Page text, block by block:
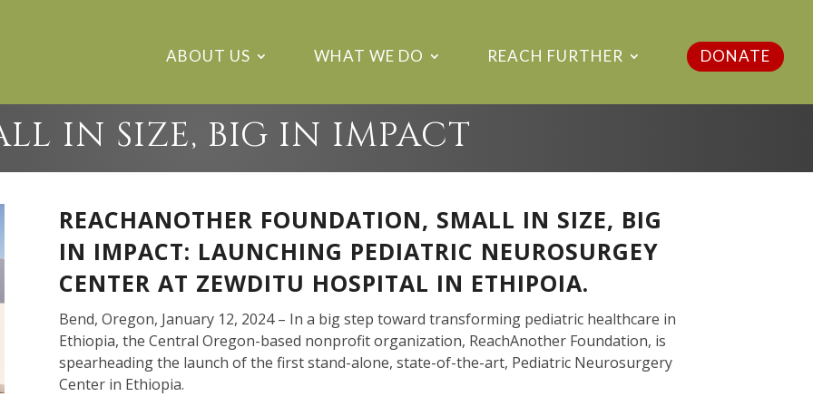
ABOUT US WHAT WE DO REACH FURTHER DONATE
IN SIZE, BIG IN IMPACT
REACHANOTHER FOUNDATION, SMALL IN SIZE, BIG
IN IMPACT: LAUNCHING PEDIATRIC NEUROSURGEY
CENTER AT ZEWDITU HOSPITAL IN ETHIPOIA.
Bend, Oregon, January 12, 2024 – In a big step toward transforming pediatric healthcare in
Ethiopia, the Central Oregon-based nonprofit organization, ReachAnother Foundation, is
spearheading the launch of the first stand-alone, state-of-the-art, Pediatric Neurosurgery
Center in Ethiopia.